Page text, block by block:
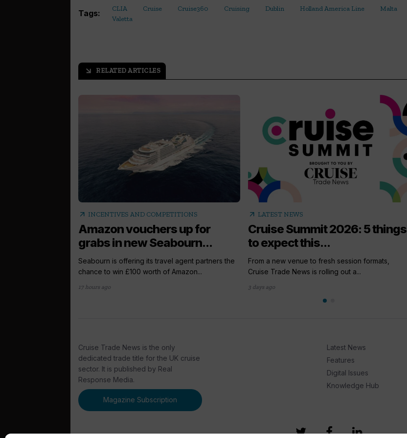
Tags: CLIA Cruise Cruise360 Cruising Dublin Holland America Line Malta
Valetta
arrow_outward RELATED ARTICLES
arrow_outward INCENTIVES AND COMPETITIONS
Amazon vouchers up for
grabs in new Seabourn...
Seabourn is offering its travel agent partners the
chance to win £100 worth of Amazon...
17 hours ago
arrow_outward LATEST NEWS
Cruise Summit 2026: 5 things
to expect this...
From a new venue to fresh session formats,
Cruise Trade News is rolling out a...
3 days ago
Cruise Trade News is the only
dedicated trade title for the UK cruise
sector. It is published by Real
Response Media.
Magazine Subscription
Latest News
Features
Digital Issues
Knowledge Hub